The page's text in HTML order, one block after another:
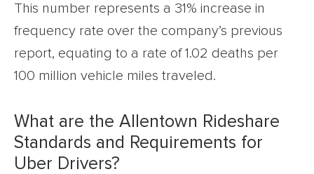
This number represents a 31% increase in
frequency rate over the company’s previous
report, equating to a rate of 1.02 deaths per
100 million vehicle miles traveled.
What are the Allentown Rideshare
Standards and Requirements for
Uber Drivers?